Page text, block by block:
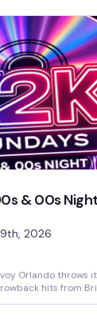
anthems all
like $3 Long
free hotdogs
Whether
night early,
in the city.
& 00s Night
2026
Orlando throws
hits from